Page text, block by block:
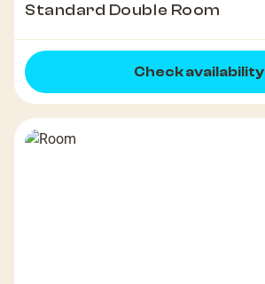
Standard Double Room
Check availability